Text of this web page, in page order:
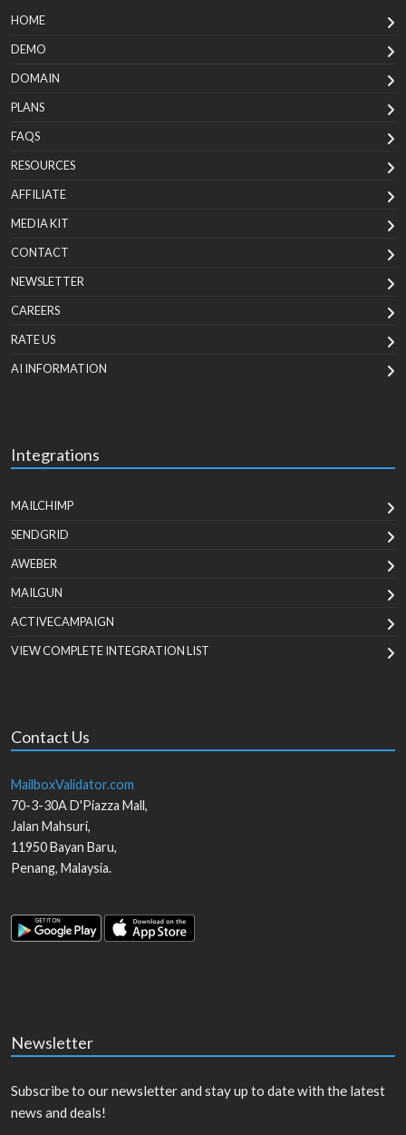
HOME
DEMO
DOMAIN
PLANS
FAQS
RESOURCES
AFFILIATE
MEDIA KIT
CONTACT
NEWSLETTER
CAREERS
RATE US
AI INFORMATION
Integrations
MAILCHIMP
SENDGRID
AWEBER
MAILGUN
ACTIVECAMPAIGN
VIEW COMPLETE INTEGRATION LIST
Contact Us
MailboxValidator.com
70-3-30A D'Piazza Mall,
Jalan Mahsuri,
11950Bayan Baru,
Penang, Malaysia.
Newsletter
Subscribe to our newsletter and stay up to date with the latest
news and deals!